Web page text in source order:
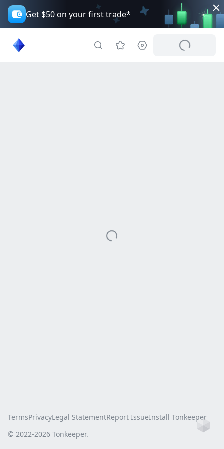
Get $50 on your first trade*
TermsPrivacyLegal StatementReport IssueInstall Tonkeeper
© 2022-2026 Tonkeeper.